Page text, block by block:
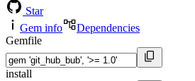
Star
Gem info
Dependencies
Gemfile
install